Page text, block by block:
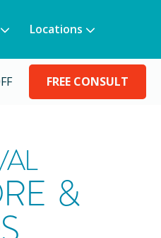
Locations
FREE CONSULT
&